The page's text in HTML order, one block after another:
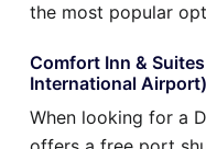
the most popular
Comfort Inn &
International Airport)
When looking for a